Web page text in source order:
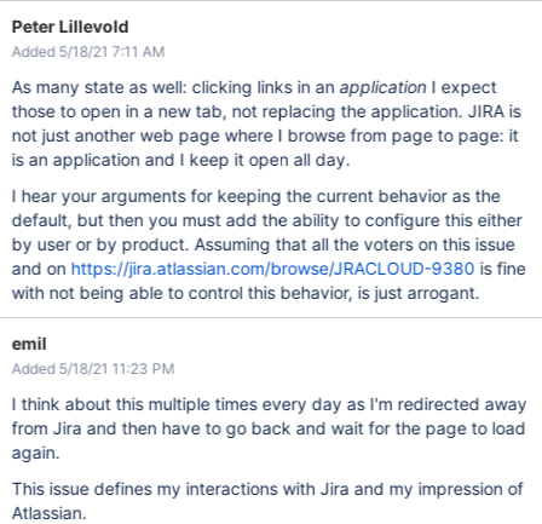
Peter Lillevold
Added 5/18/21 7:11 AM
As many state as well: clicking links in anapplicationI expect
those to open in a new tab, not replacing the application. JIRA is
not just another web page where I browse from page to page: it
is an application and I keep it open all day.
I hear your arguments for keeping the current behavior as the
default, but then you must add the ability to configure this either
by user or by product. Assuming that all the voters on this issue
and on https://jira.atlassian.com/browse/JRACLOUD-9380 is fine
with not being able to control this behavior, is just arrogant.
emil
Added 5/18/21 11:23 PM
I think about this multiple times every day as I'm redirected away
from Jira and then have to go back and wait for the page to load
again.
This issue defines my interactions with Jira and my impression of
Atlassian.